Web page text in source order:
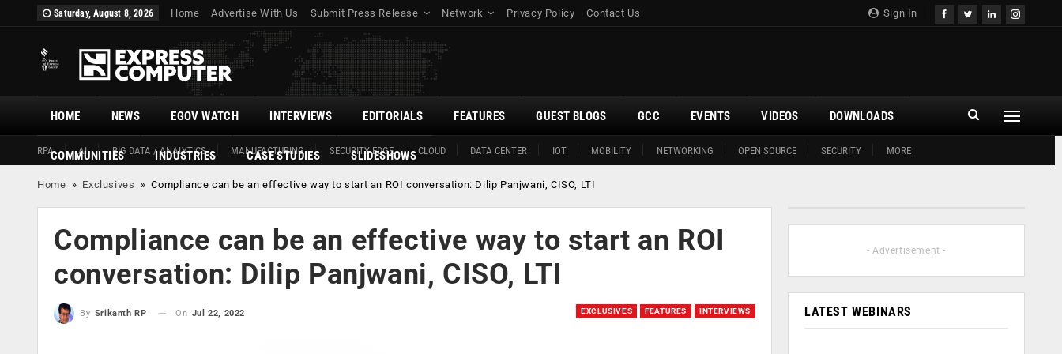
Sign In
Saturday, August 8, 2026 Home Advertise With Us Submit Press Release Network Privacy Policy Contact Us
HOME
RPA AI BIG DATA / ANALYTICS MANUFACTURING SECURITY EDGE CLOUD DATA CENTER IOT MOBILITY NETWORKING OPEN SOURCE SECURITY MORE
NEWS EGOV WATCH INTERVIEWS EDITORIALS FEATURES GUEST BLOGS GCC EVENTS VIDEOS DOWNLOADS
COMMUNITIES INDUSTRIES CASE STUDIES SLIDESHOWS
Home » Exclusives »Compliance can be an effective way to start an ROI conversation: Dilip Panjwani, CISO, LTI
Compliance can be an effective way to start an ROI
conversation: Dilip Panjwani, CISO, LTI
EXCLUSIVES FEATURES INTERVIEWS
By Srikanth RP On Jul 22, 2022
- Advertisement -
LATEST WEBINARS